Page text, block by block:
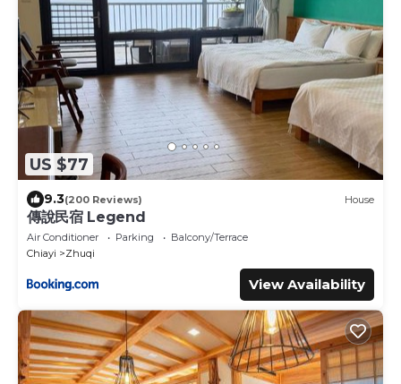
US $77
9.3(200 Reviews) House
傳說民宿 Legend
Air Conditioner Parking
Balcony/Terrace
Chiayi
Zhuqi
View Availability